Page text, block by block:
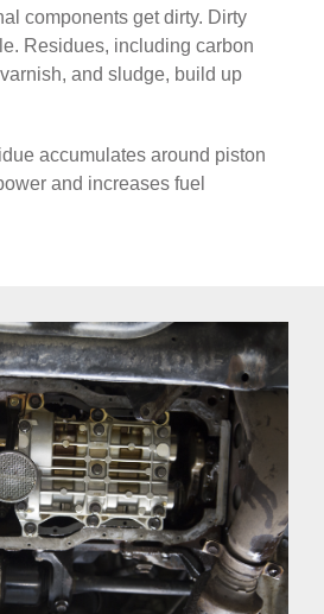
components get dirty. Dirty
Residues, including carbon
and sludge, build up
accumulates around piston
and increases fuel